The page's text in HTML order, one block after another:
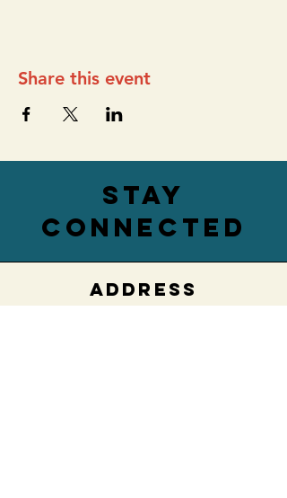
Share this event
stay
connected
ADDRESS